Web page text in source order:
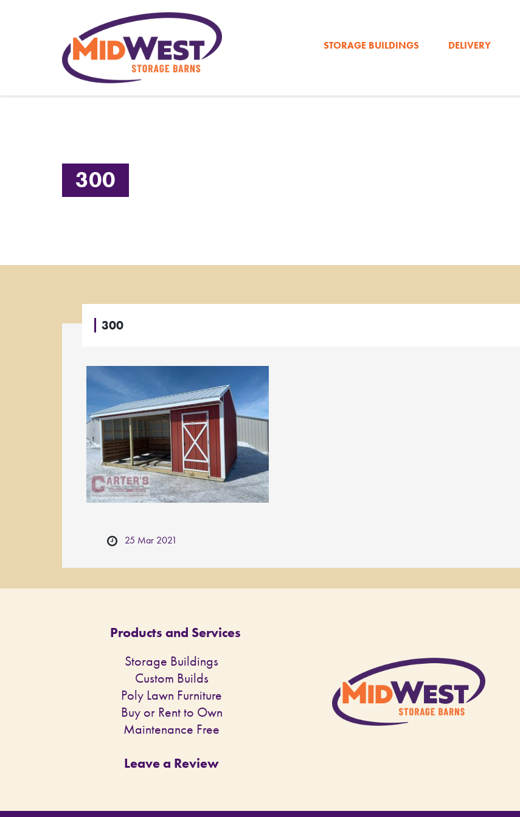
STORAGE BUILDINGS DELIVERY
300
300
25 Mar 2021
Products and Services
Storage Buildings
Custom Builds
Poly Lawn Furniture
Buy or Rent to Own
Maintenance Free
Leave a Review
CALL US TODAY! 660.947.4391